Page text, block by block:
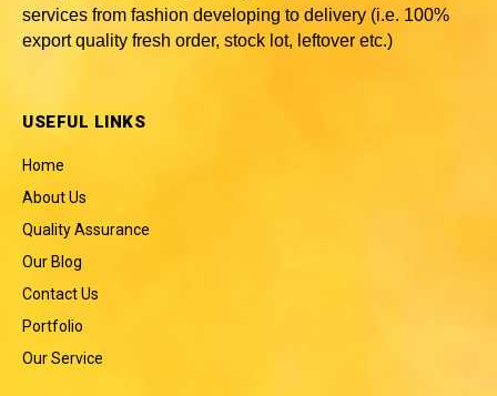
services from fashion developing to delivery (i.e. 100%
export quality fresh order, stock lot, leftover etc.)
USEFUL LINKS
Home
About Us
Quality Assurance
Our Blog
Contact Us
Portfolio
Our Service